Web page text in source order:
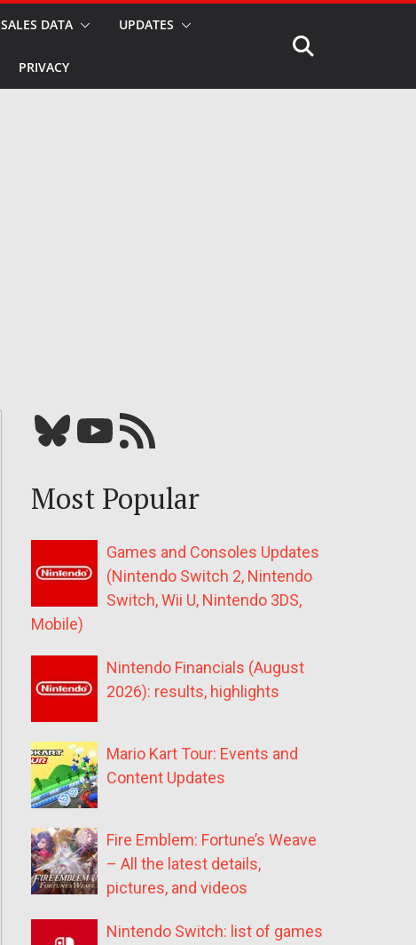
SALES DATA UPDATES
PRIVACY
Bluesky YouTube Our RSS feed
Most Popular
Games and Consoles Updates
(Nintendo Switch 2, Nintendo
Switch, Wii U, Nintendo 3DS,
Mobile)
Nintendo Financials (August
2026): results, highlights
Mario Kart Tour: Events and
Content Updates
Fire Emblem: Fortune’s Weave
– All the latest details,
pictures, and videos
Nintendo Switch: list of games